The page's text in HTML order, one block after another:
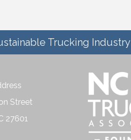
Trucking Industry
Street
27601